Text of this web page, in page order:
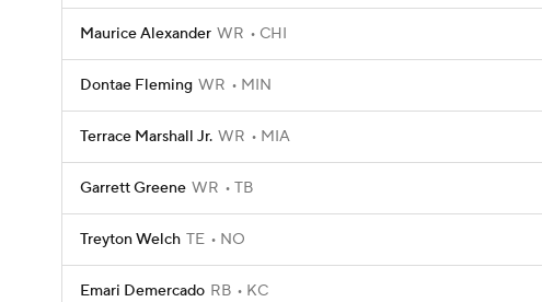
Maurice Alexander WR CHI
Dontae Fleming WR MIN
Terrace Marshall Jr. WR MIA
Garrett Greene WR TB
Treyton Welch TE NO
Emari Demercado RB KC